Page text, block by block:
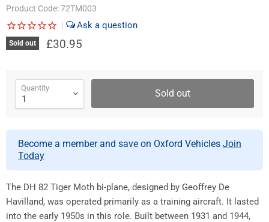
Product Code:72TM003
|
Sold out £30.95
Quantity Sold out
Become a member and save on Oxford Vehicles Join
Today
The DH 82 Tiger Moth bi-plane, designed by Geoffrey De
Havilland, was operated primarily as a training aircraft. It lasted
into the early 1950s in this role. Built between 1931 and 1944,